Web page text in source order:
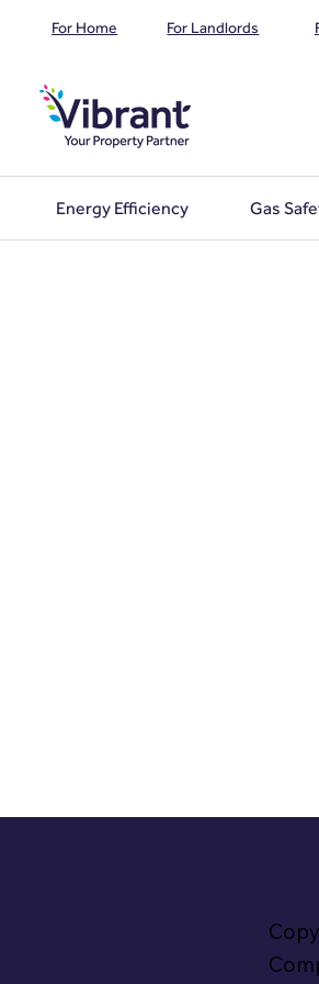
For Home For Landlords
Energy Efficiency Gas